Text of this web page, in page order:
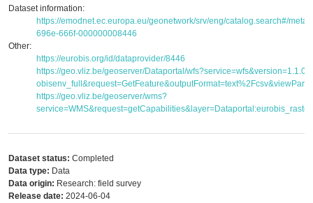
Dataset information:
https://emodnet.ec.europa.eu/geonetwork/srv/eng/catalog.search#/
696e-666f-000000008446
Other:
https://eurobis.org/id/dataprovider/8446
https://geo.vliz.be/geoserver/Dataportal/
https://geo.vliz.be/geoserver/wms?
Dataset status: Completed
Data type: Data
Data origin: Research: field survey
Release date: 2024-06-04